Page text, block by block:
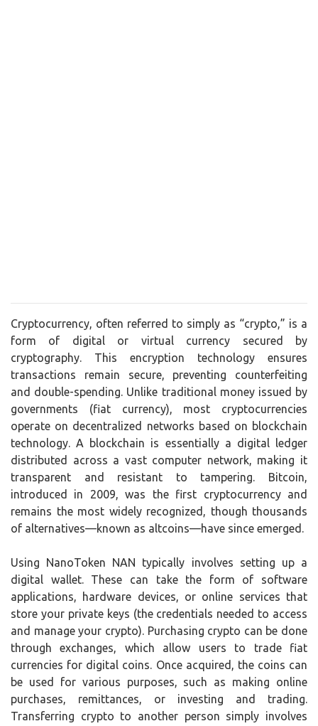
Cryptocurrency, often referred to simply as “crypto,” is a
form of digital or virtual currency secured by
cryptography. This encryption technology ensures
transactions remain secure, preventing counterfeiting
and double-spending. Unlike traditional money issued by
governments (fiat currency), most cryptocurrencies
operate on decentralized networks based on blockchain
technology. A blockchain is essentially a digital ledger
distributed across a vast computer network, making it
transparent and resistant to tampering. Bitcoin,
introduced in 2009, was the first cryptocurrency and
remains the most widely recognized, though thousands
of alternatives—known as altcoins—have since emerged.
Using NanoToken NAN typically involves setting up a
digital wallet. These can take the form of software
applications, hardware devices, or online services that
store your private keys (the credentials needed to access
and manage your crypto). Purchasing crypto can be done
through exchanges, which allow users to trade fiat
currencies for digital coins. Once acquired, the coins can
be used for various purposes, such as making online
purchases, remittances, or investing and trading.
Transferring crypto to another person simply involves